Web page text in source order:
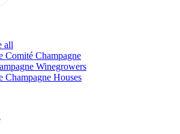
all
Comité Champagne
Winegrowers
Champagne Houses